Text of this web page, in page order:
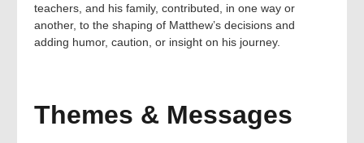
teachers, and his family, contributed, in one way or
another, to the shaping of Matthew’s decisions and
adding humor, caution, or insight on his journey.
Themes & Messages